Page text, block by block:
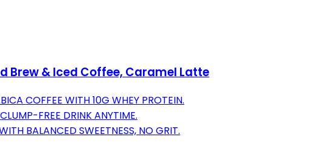
Brew & Iced Coffee, Caramel Latte
COFFEE WITH 10G WHEY PROTEIN.
FREE DRINK ANYTIME.
BALANCED SWEETNESS, NO GRIT.